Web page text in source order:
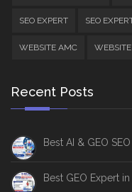
SEO EXPERT SEO
WEBSITE AMC
Recent Posts
Best AI & GEO
Best GEO Expert